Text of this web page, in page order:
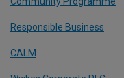
Responsible Business
CALM